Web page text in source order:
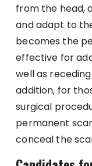
from the head,
and adapt to
becomes the
effective for
well as
addition, for
surgical
permanent
conceal the